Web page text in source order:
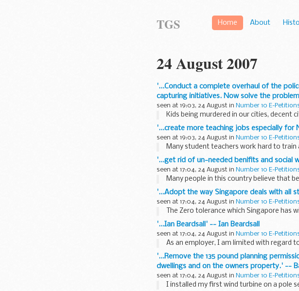
Home About
TGS
24 August 2007
'...Conduct a complete overhaul of the
capturing initiatives. Now solve the
seen at 19:03, 24 August in Number 10 E-
Kids being murdered in our cities, decent
'...create more teaching jobs especially
seen at 19:03, 24 August in Number 10 E-
Many student teachers work hard to train
'...get rid of un-needed benifits and social
seen at 17:04, 24 August in Number 10 E-
Many people in this country believe that
'...Adopt the way Singapore deals with all
seen at 17:04, 24 August in Number 10 E-
The Zero tolerance which Singapore has
'...Ian Beardsall' -- Ian Beardsall
seen at 17:04, 24 August in Number 10 E-
As an employer, I am limited with regard
'...Remove the 135 pound planning
dwellings and on the owners property.' --
seen at 17:04, 24 August in Number 10 E-
I installed my first wind turbine on a pole